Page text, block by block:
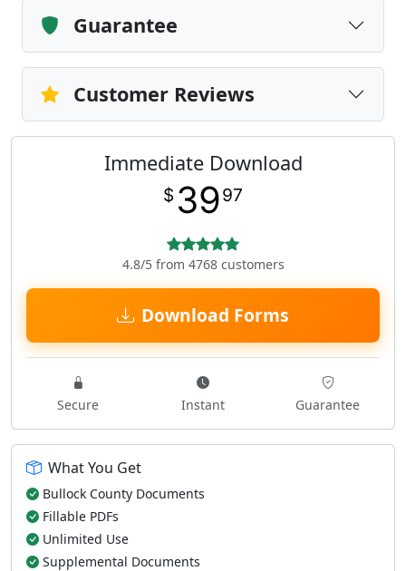
Guarantee
Customer Reviews
Immediate Download
$ 3997
4.8/5 from 4768 customers
Download Forms
Secure Instant Guarantee
What You Get
Bullock County Documents
Fillable PDFs
Unlimited Use
Supplemental Documents